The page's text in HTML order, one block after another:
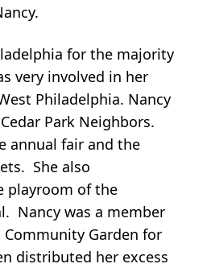
for the majority
very involved in her
Philadelphia. Nancy
Park Neighbors.
annual fair and the
She also
playroom of the
Nancy was a member
Garden for
distributed her excess